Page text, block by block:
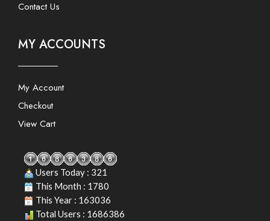
Contact Us
MY ACCOUNTS
My Account
Checkout
View Cart
Users Today : 321
This Month : 1780
This Year : 163036
Total Users : 1686386